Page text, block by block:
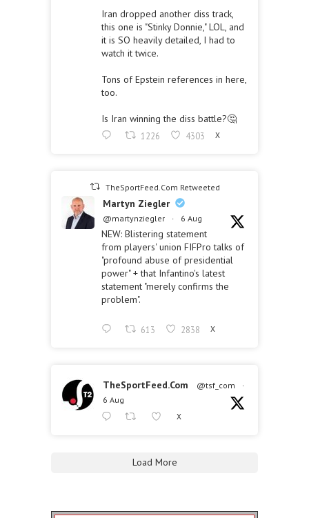
Iran dropped another diss track,
this one is "Stinky Donnie," LOL, and
it is SO heavily detailed, I had to
watch it twice.
Tons of Epstein references in here,
too.
Is Iran winning the diss battle?🤔
1226 4303 X
TheSportFeed.Com Retweeted
Martyn Ziegler
@martynziegler · 6 Aug
NEW: Blistering statement
from players' union FIFPro talks of
"profound abuse of presidential
power" + that Infantino's latest
statement "merely confirms the
problem".
613 2838 X
TheSportFeed.Com @tsf_com
·
6 Aug
X
Load More